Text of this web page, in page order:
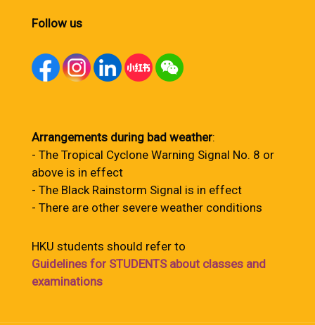
Follow us
Arrangements during bad weather:
- The Tropical Cyclone Warning Signal No. 8 or
above is in effect
- The Black Rainstorm Signal is in effect
- There are other severe weather conditions
HKU students should refer to
Guidelines for STUDENTS about classes and
examinations